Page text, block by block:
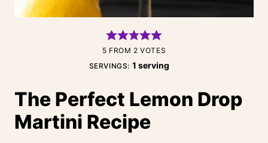
5 FROM 2 VOTES
SERVINGS: 1 serving
The Perfect Lemon Drop
Martini Recipe